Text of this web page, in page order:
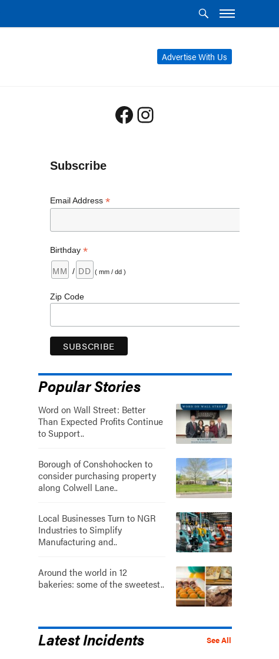
Advertise With Us
Facebook
Instagram
Subscribe
Email Address *
Birthday *
/ ( mm / dd )
Zip Code
Popular Stories
Word on Wall Street: Better
Than Expected Profits Continue
to Support..
Borough of Conshohocken to
consider purchasing property
along Colwell Lane..
Local Businesses Turn to NGR
Industries to Simplify
Manufacturing and..
Around the world in 12
bakeries: some of the sweetest..
See All
Latest Incidents